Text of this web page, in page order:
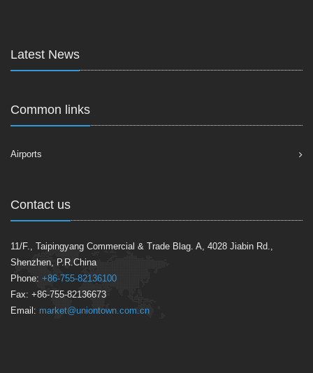
Latest News
Common links
Airports
Contact us
11/F., Taipingyang Commercial & Trade Blag. A, 4028 Jiabin Rd.,
Shenzhen, P.R.China
Phone: +86-755-82136100
Fax: +86-755-82136673
Email: market@uniontown.com.cn